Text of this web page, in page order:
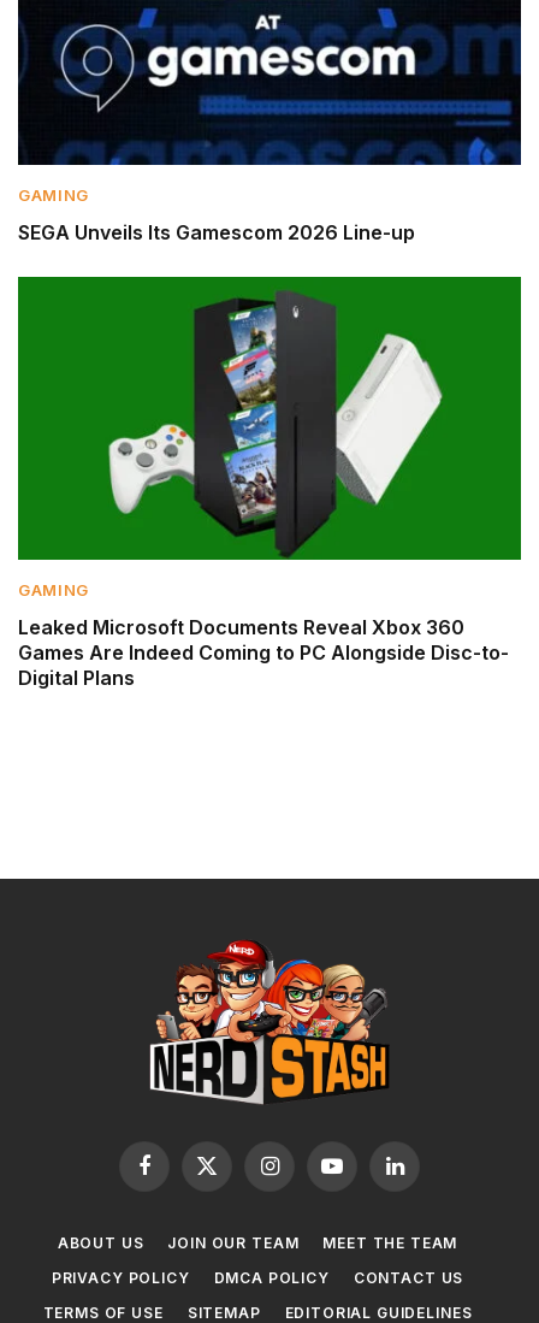
GAMING
SEGA Unveils Its Gamescom 2026 Line-up
GAMING
Leaked Microsoft Documents Reveal Xbox 360
Games Are Indeed Coming to PC Alongside Disc-to-
Digital Plans
Facebook
X
InstagramYouTubeLinkedIn
ABOUT US JOIN OUR TEAM
MEET THE TEAM
PRIVACY POLICY
DMCA POLICY
CONTACT US
TERMS OF USE
SITEMAP EDITORIAL GUIDELINES